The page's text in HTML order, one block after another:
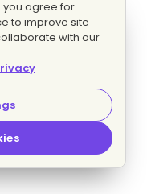
you agree for
to improve site
with our